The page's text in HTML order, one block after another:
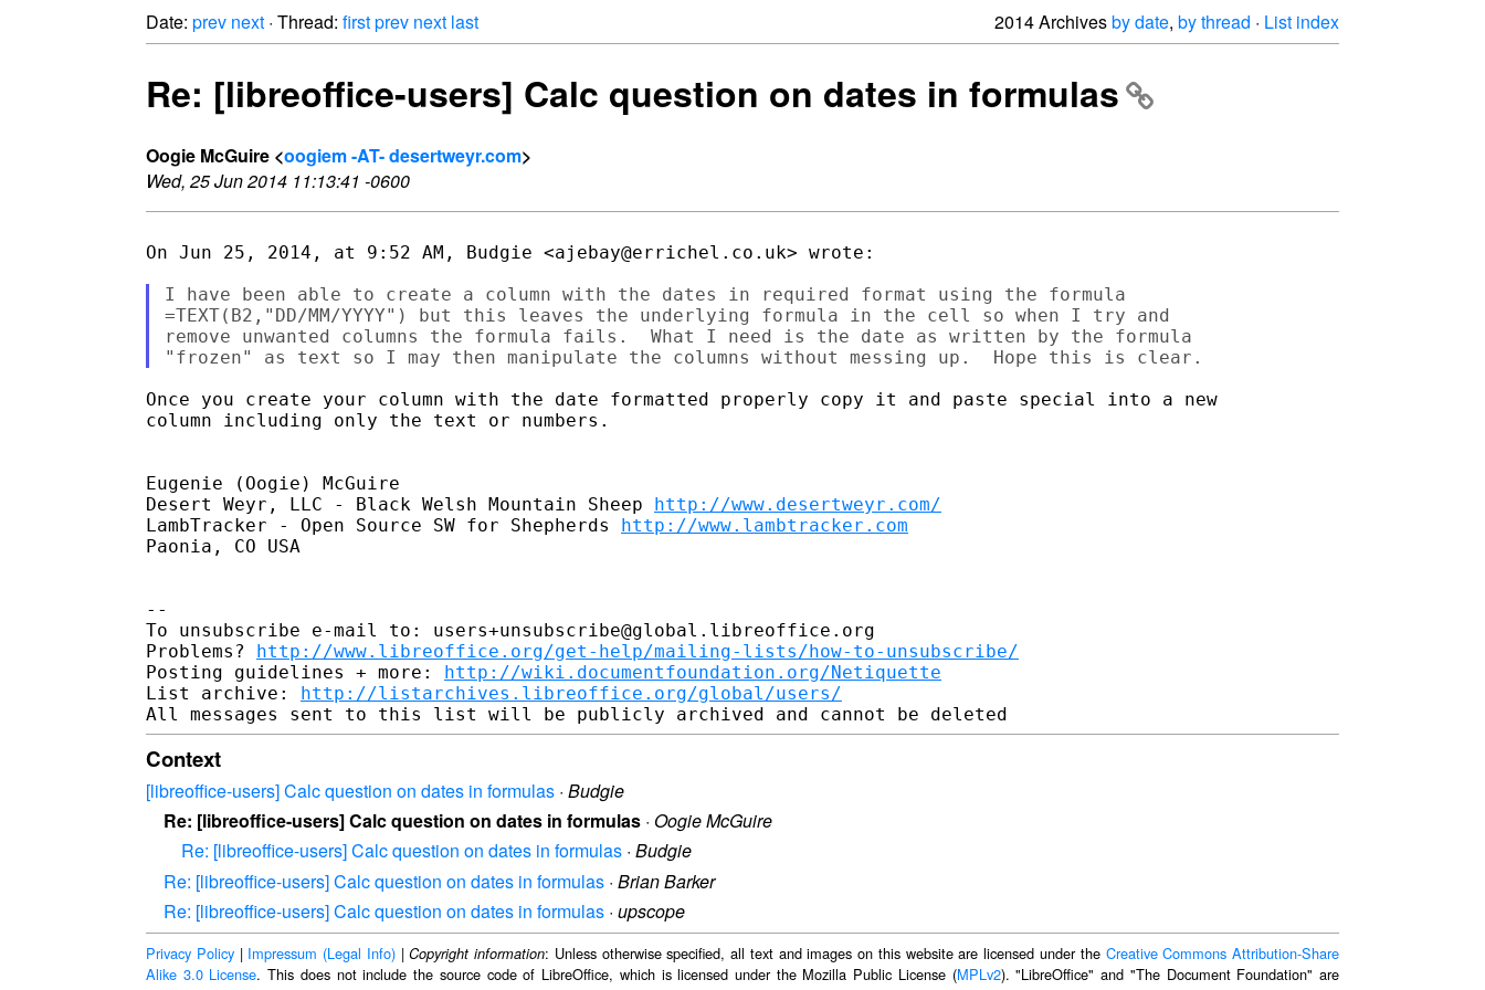
Date: prev next · Thread: firstprev next last 2014 Archivesby date, by thread · List index
Re: [libreoffice-users] Calc question on dates in formulas
Oogie McGuire <oogiem -AT- desertweyr.com>
Wed, 25 Jun 2014 11:13:41 -0600
On Jun 25, 2014, at 9:52 AM, Budgie <ajebay@errichel.co.uk> wrote:
I have been able to create a column with the dates in required format using the formula
=TEXT(B2,"DD/MM/YYYY") but this leaves the underlying formula in the cell so when I try and
remove unwanted columns the formula fails.  What I need is the date as written by the formula
Once you create your column with the date formatted properly copy it and paste special into a new
column including only the text or numbers.
Eugenie (Oogie) McGuire
Desert Weyr, LLC - Black Welsh Mountain Sheep http://www.desertweyr.com/
LambTracker - Open Source SW for Shepherds http://www.lambtracker.com
Paonia, CO USA
--
To unsubscribe e-mail to: users+unsubscribe@global.libreoffice.org
Problems? http://www.libreoffice.org/get-help/mailing-lists/how-to-unsubscribe/
Posting guidelines + more: http://wiki.documentfoundation.org/Netiquette
List archive: http://listarchives.libreoffice.org/global/users/
Context
[libreoffice-users] Calc question on dates in formulas · Budgie
Re: [libreoffice-users] Calc question on dates in formulas · Oogie McGuire
Re: [libreoffice-users] Calc question on dates in formulas · Budgie
Re: [libreoffice-users] Calc question on dates in formulas · Brian Barker
Re: [libreoffice-users] Calc question on dates in formulas · upscope
Privacy Policy| Impressum (Legal Info)|Copyright information: Unless otherwise specified, all text and images on this website are licensed under the Creative Commons Attribution-Share
Alike 3.0 License. This does not include the source code of LibreOffice, which is licensed under the Mozilla Public License (MPLv2). "LibreOffice" and "The Document Foundation" are